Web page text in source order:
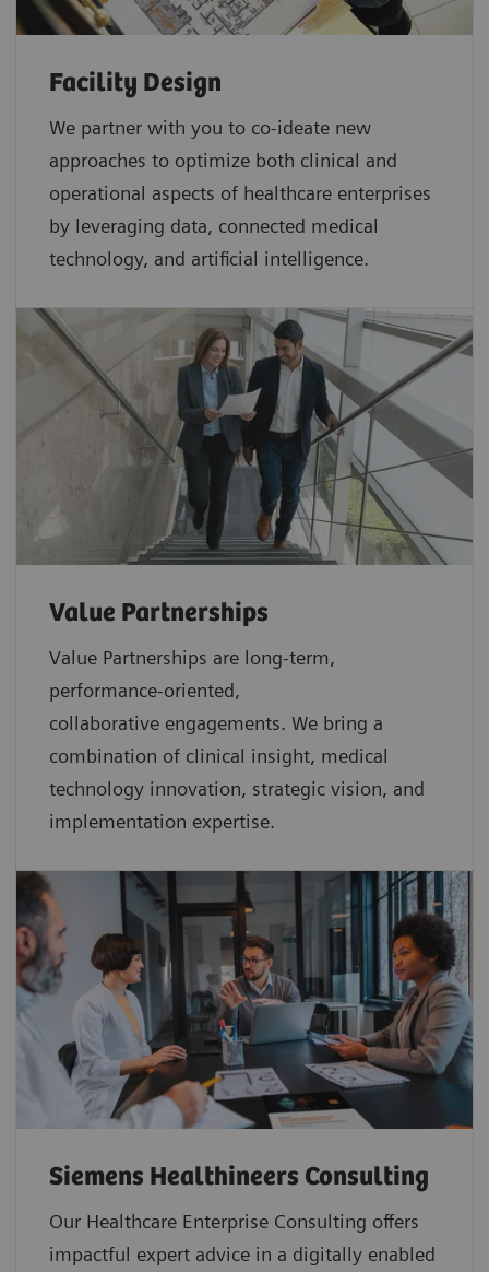
Facility Design
We partner with you to co-ideate new
approaches to optimize both clinical and
operational aspects of healthcare enterprises
by leveraging data, connected medical
technology, and artificial intelligence.
Value Partnerships
Value Partnerships are long-term,
performance-oriented,
collaborative engagements. We bring a
combination of clinical insight, medical
technology innovation, strategic vision, and
implementation expertise.
Siemens Healthineers Consulting
Our Healthcare Enterprise Consulting offers
impactful expert advice in a digitally enabled